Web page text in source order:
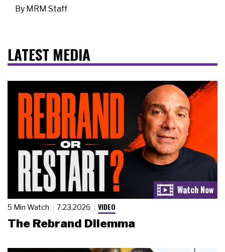
By MRM Staff
LATEST MEDIA
5 Min Watch 7.23.2026 VIDEO
The Rebrand Dilemma